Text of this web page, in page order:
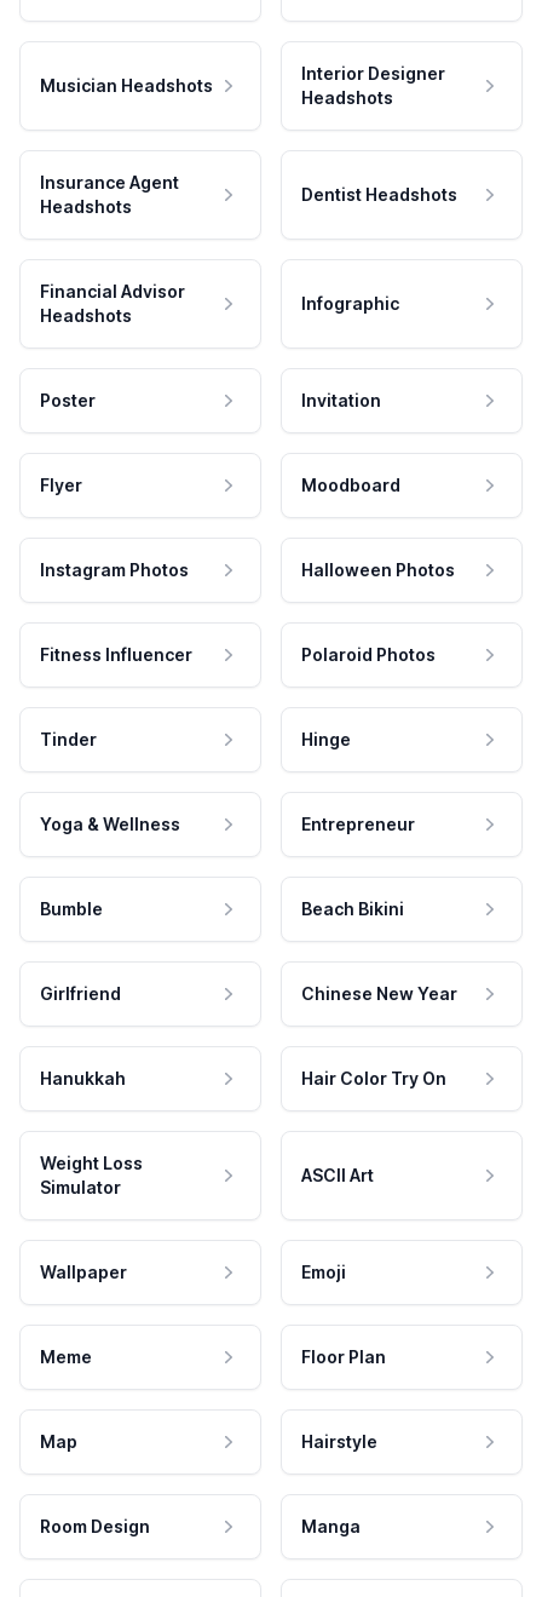
Musician Headshots
Interior Designer
Headshots
Insurance Agent
Headshots
Dentist Headshots
Financial Advisor
Headshots
Infographic
Poster Invitation
Flyer Moodboard
Instagram Photos Halloween Photos
Fitness Influencer Polaroid Photos
Tinder Hinge
Yoga & Wellness Entrepreneur
Bumble Beach Bikini
Girlfriend Chinese New Year
Hanukkah Hair Color Try On
Weight Loss
Simulator
ASCII Art
Wallpaper Emoji
Meme Floor Plan
Map Hairstyle
Room Design Manga